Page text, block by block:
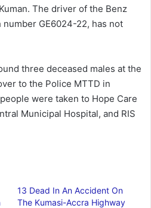
The driver of the Benz
GE6024-22, has not
three deceased males at the
to the Police MTTD in
were taken to Hope Care
Municipal Hospital, and RIS
13 Dead In An Accident On
The Kumasi-Accra Highway